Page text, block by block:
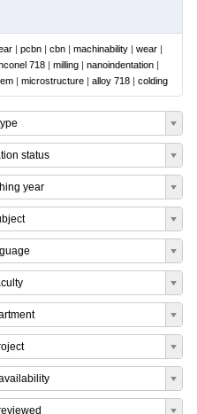
pcbn cbn machinability wear
718 milling nanoindentation
microstructure alloy 718 colding
status
year